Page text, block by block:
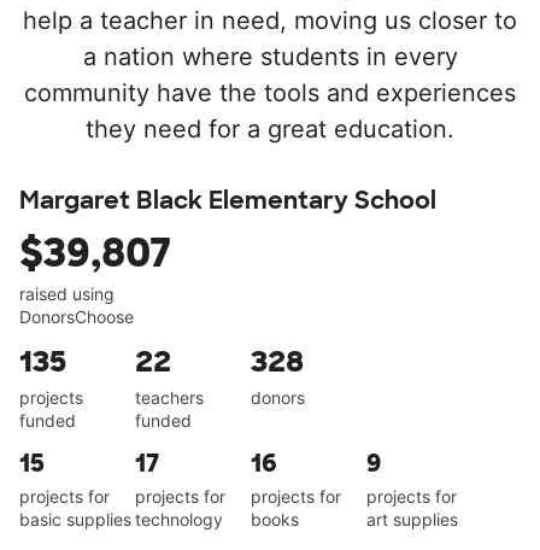
help a teacher in need, moving us closer to
a nation where students in every
community have the tools and experiences
they need for a great education.
Margaret Black Elementary School
$39,807
raised using
DonorsChoose
135
projects
funded
22
teachers
funded
328
donors
15
projects for
basic supplies
17
projects for
technology
16
projects for
books
9
projects for
art supplies